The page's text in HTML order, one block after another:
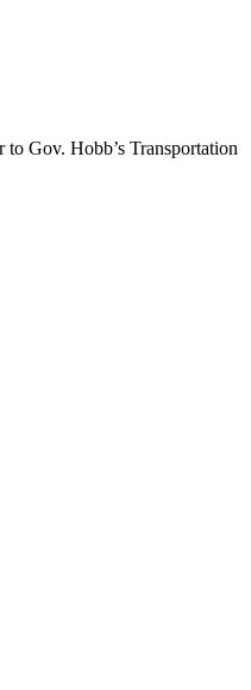
Gov. Hobb’s Transportation